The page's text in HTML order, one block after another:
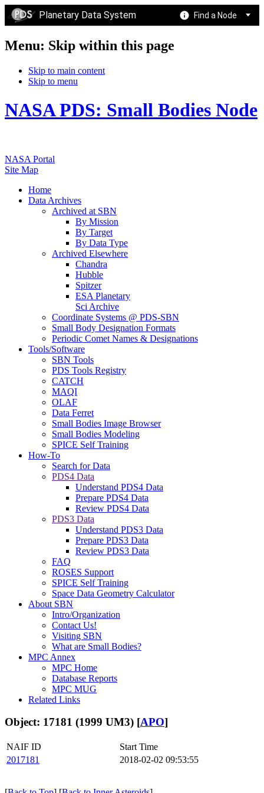
Planetary Data System Find a Node
Menu: Skip within this page
Skip to main content
Skip to menu
NASA PDS: Small Bodies Node
NASA Portal
Site Map
Home
Data Archives
Archived at SBN
By Mission
By Target
By Data Type
Archived Elsewhere
Chandra
Hubble
Spitzer
ESA Planetary
Sci Archive
Coordinate Systems @ PDS-SBN
Small Body Designation Formats
Periodic Comet Names & Designations
Tools/Software
SBN Tools
PDS Tools Registry
CATCH
MAQI
OLAF
Data Ferret
Small Bodies Image Browser
Small Bodies Modeling
SPICE Self Training
How-To
Search for Data
PDS4 Data
Understand PDS4 Data
Prepare PDS4 Data
Review PDS4 Data
PDS3 Data
Understand PDS3 Data
Prepare PDS3 Data
Review PDS3 Data
FAQ
ROSES Support
SPICE Self Training
Space Data Geometry Calculator
About SBN
Intro/Organization
Contact Us!
Visiting SBN
What are Small Bodies?
MPC Annex
MPC Home
Database Reports
MPC MUG
Related Links
Object: 17181 (1999 UM3) [APO]
NAIF ID
Start Time
2017181
2018-02-02 09:53:55